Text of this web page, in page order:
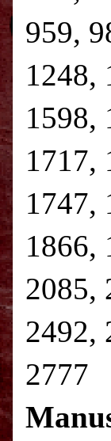
959,
1248,
1598,
1717,
1747,
1866,
2085,
2492,
2777